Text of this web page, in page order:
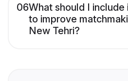
06What should I include
to improve
New Tehri?